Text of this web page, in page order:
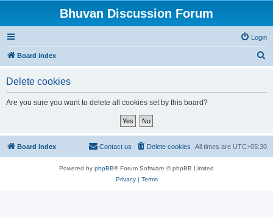
Bhuvan Discussion Forum
Login
Board index
Delete cookies
Are you sure you want to delete all cookies set by this board?
Board index All times are UTC+05:30
Delete cookies
Contact us
Powered by phpBB® Forum Software © phpBB Limited
Privacy| Terms